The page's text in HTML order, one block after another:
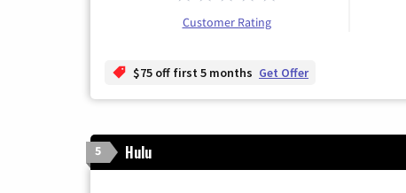
Customer Rating
$75 off first 5 months Get Offer
5 Hulu